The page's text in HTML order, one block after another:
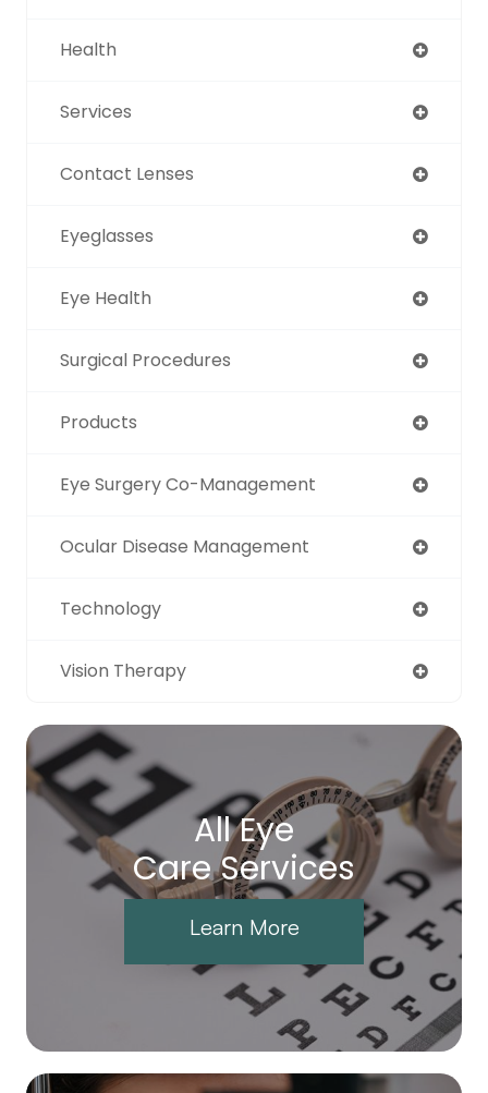
Health
Services
Contact Lenses
Eyeglasses
Eye Health
Surgical Procedures
Products
Eye Surgery Co-Management
Ocular Disease Management
Technology
Vision Therapy
All Eye
Care Services
Learn More